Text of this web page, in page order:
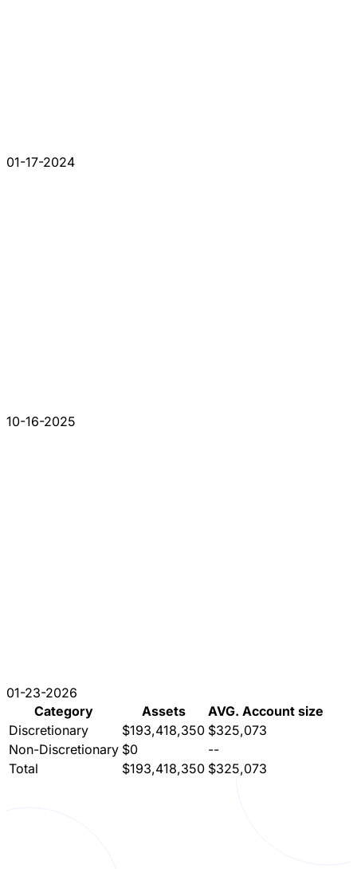
01-17-2024
10-16-2025
01-23-2026
Category
Assets
AVG. Account size
Discretionary
$193,418,350 $325,073
Non-Discretionary $0
--
Total
$193,418,350 $325,073